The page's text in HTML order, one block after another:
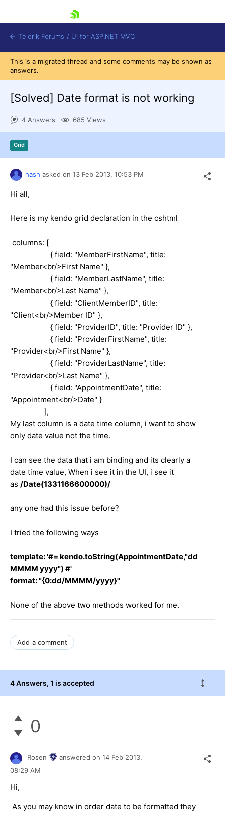
Shopping cart
Try now
Telerik Forums / UI for ASP.NET MVC
This is a migrated thread and some comments may be shown as
answers.
[Solved] Date format is not working
4 Answers 685 Views
Grid
hash asked on 13 Feb 2013, 10:53 PM
Hi all,
Here is my kendo grid declaration in the cshtml
columns: [
{ field: "MemberFirstName", title:
"Member<br/>First Name" },
{ field: "MemberLastName", title:
"Member<br/>Last Name" },
{ field: "ClientMemberID", title:
"Client<br/>Member ID" },
{ field: "ProviderID", title: "Provider ID" },
{ field: "ProviderFirstName", title:
"Provider<br/>First Name" },
{ field: "ProviderLastName", title:
"Provider<br/>Last Name" },
{ field: "AppointmentDate", title:
"Appointment<br/>Date" }
],
My last column is a date time column, i want to show
only date value not the time.
I can see the data that i am binding and its clearly a
date time value, When i see it in the UI, i see it
as /Date(1331166600000)/
any one had this issue before?
I tried the following ways
template: '#= kendo.toString(AppointmentDate,"dd
MMMM yyyy") #'
format: "{0:dd/MMMM/yyyy}"
None of the above two methods worked for me.
Add a comment
4 Answers, 1 is accepted
0
Rosen answered on 14 Feb 2013,
08:29 AM
Hi,
As you may know in order date to be formatted they